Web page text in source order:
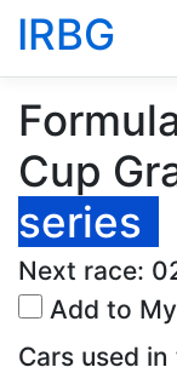
IRBG
Cup
series
Next race:
Add to
Cars used